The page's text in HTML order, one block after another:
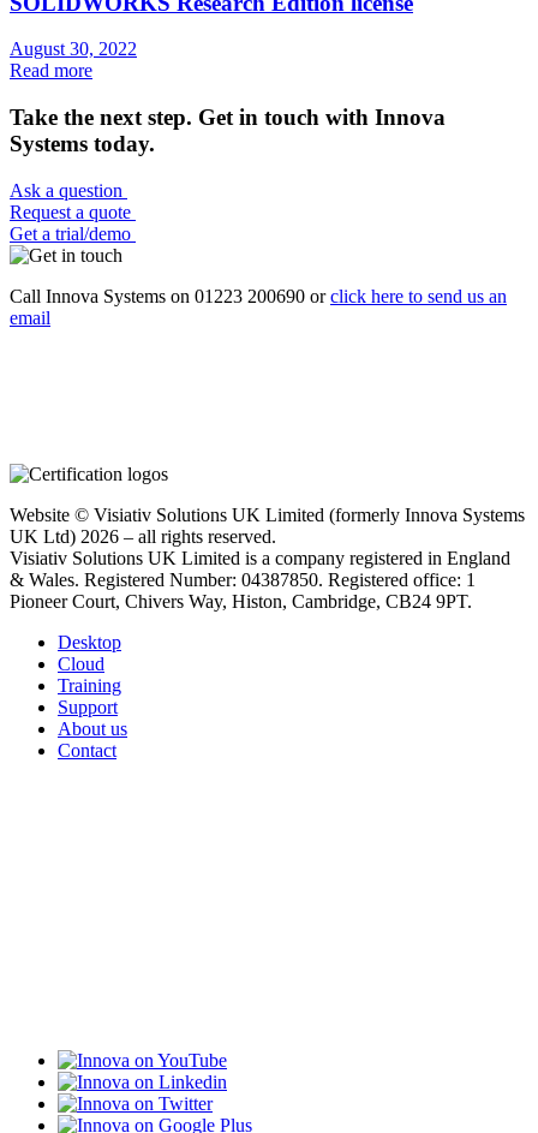
August 30, 2022
Read more
Take the next step. Get in touch with Innova
Systems today.
Ask a question
Request a quote
Get a trial/demo
Call Innova Systems on 01223 200690 orclick here to send us an
email
Website © Visiativ Solutions UK Limited (formerly Innova Systems
UK Ltd) 2026 – all rights reserved.
Visiativ Solutions UK Limited is a company registered in England
& Wales. Registered Number: 04387850. Registered office: 1
Pioneer Court, Chivers Way, Histon, Cambridge, CB24 9PT.
Desktop
Cloud
Training
Support
About us
Contact